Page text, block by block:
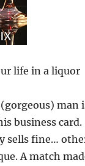
life in a liquor
man
business card.
sells fine…
A match